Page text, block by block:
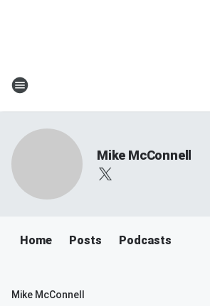
Mike McConnell
Home Posts Podcasts
Mike McConnell